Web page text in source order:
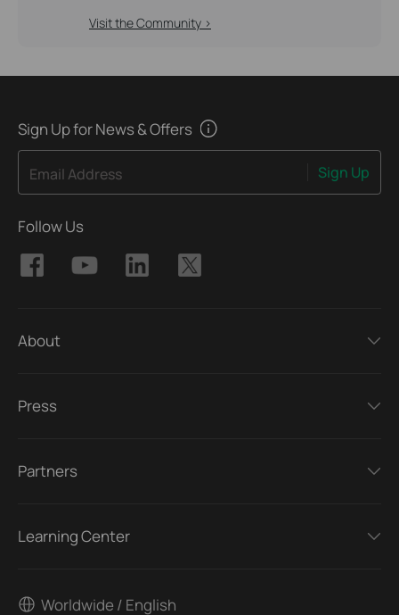
Visit the Community >
Sign Up for News & Offers
Email Address Sign Up
Follow Us
About
Press
Partners
Learning Center
Worldwide / English